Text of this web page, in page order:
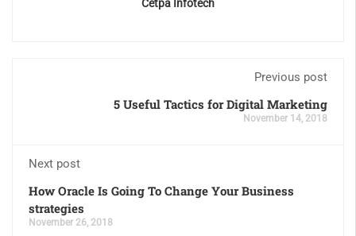
Cetpa Infotech
Previous post
5 Useful Tactics for Digital Marketing
November 14, 2018
Next post
How Oracle Is Going To Change Your Business
strategies
November 26, 2018